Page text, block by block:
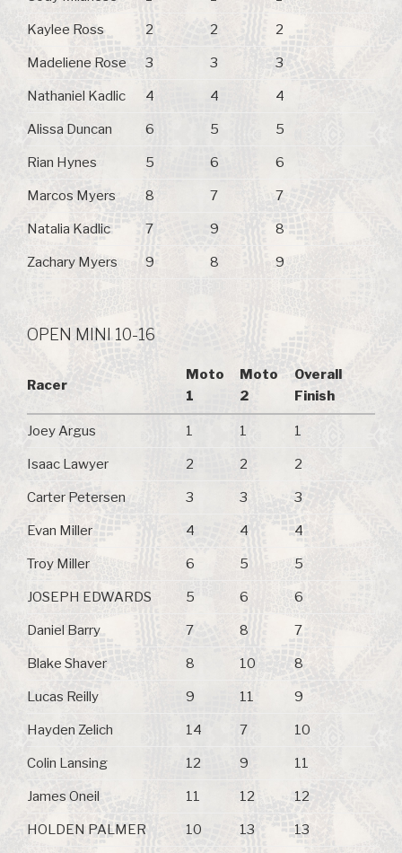
Kaylee Ross 2 2 2
Madeliene Rose 3 3 3
Nathaniel Kadlic 4 4 4
Alissa Duncan 6 5 5
Rian Hynes 5 6 6
Marcos Myers 8 7 7
Natalia Kadlic 7 9 8
Zachary Myers 9 8 9
OPEN MINI 10-16
Racer
Moto
1
Moto
2
Overall
Finish
Joey Argus 1 1 1
Isaac Lawyer 2 2 2
Carter Petersen 3 3 3
Evan Miller 4 4 4
Troy Miller 6 5 5
JOSEPH EDWARDS 5 6 6
Daniel Barry 7 8 7
Blake Shaver 8 10 8
Lucas Reilly 9 11 9
Hayden Zelich 14 7 10
Colin Lansing 12 9 11
James Oneil 11 12 12
HOLDEN PALMER 10 13 13